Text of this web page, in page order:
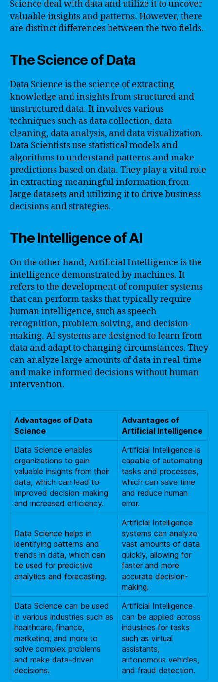
Science deal with data and utilize it to uncover
valuable insights and patterns. However, there
are distinct differences between the two fields.
The Science of Data
Data Science is the science of extracting
knowledge and insights from structured and
unstructured data. It involves various
techniques such as data collection, data
cleaning, data analysis, and data visualization.
Data Scientists use statistical models and
algorithms to understand patterns and make
predictions based on data. They play a vital role
in extracting meaningful information from
large datasets and utilizing it to drive business
decisions and strategies.
The Intelligence of AI
On the other hand, Artificial Intelligence is the
intelligence demonstrated by machines. It
refers to the development of computer systems
that can perform tasks that typically require
human intelligence, such as speech
recognition, problem-solving, and decision-
making. AI systems are designed to learn from
data and adapt to changing circumstances. They
can analyze large amounts of data in real-time
and make informed decisions without human
intervention.
Advantages of Data
Science
Advantages of
Artificial Intelligence
Data Science enables
organizations to gain
valuable insights from their
data, which can lead to
improved decision-making
and increased efficiency.
Artificial Intelligence is
capable of automating
tasks and processes,
which can save time
and reduce human
error.
Data Science helps in
identifying patterns and
trends in data, which can
be used for predictive
analytics and forecasting.
Artificial Intelligence
systems can analyze
vast amounts of data
quickly, allowing for
faster and more
accurate decision-
making.
Data Science can be used
in various industries such as
healthcare, finance,
marketing, and more to
solve complex problems
and make data-driven
decisions.
Artificial Intelligence
can be applied across
industries for tasks
such as virtual
assistants,
autonomous vehicles,
and fraud detection.